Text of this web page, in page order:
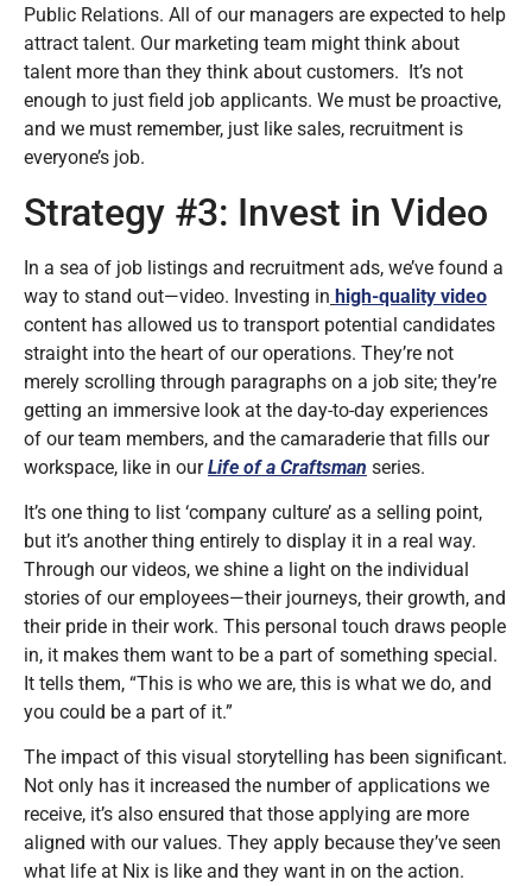
Public Relations. All of our managers are expected to help
attract talent. Our marketing team might think about
talent more than they think about customers. It’s not
enough to just field job applicants. We must be proactive,
and we must remember, just like sales, recruitment is
everyone’s job.
Strategy #3: Invest in Video
In a sea of job listings and recruitment ads, we’ve found a
way to stand out—video. Investing in high-quality video
content has allowed us to transport potential candidates
straight into the heart of our operations. They’re not
merely scrolling through paragraphs on a job site; they’re
getting an immersive look at the day-to-day experiences
of our team members, and the camaraderie that fills our
workspace, like in ourLife of a Craftsman series.
It’s one thing to list ‘company culture’ as a selling point,
but it’s another thing entirely to display it in a real way.
Through our videos, we shine a light on the individual
stories of our employees—their journeys, their growth, and
their pride in their work. This personal touch draws people
in, it makes them want to be a part of something special.
It tells them, “This is who we are, this is what we do, and
you could be a part of it.”
The impact of this visual storytelling has been significant.
Not only has it increased the number of applications we
receive, it’s also ensured that those applying are more
aligned with our values. They apply because they’ve seen
what life at Nix is like and they want in on the action.